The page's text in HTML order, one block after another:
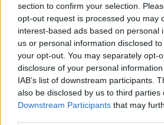
section to confirm your selection.
opt-out request is processed you may
interest-based ads based on personal
us or personal information disclosed
your opt-out. You may separately opt-
disclosure of your personal
IAB’s list of downstream participants.
also be disclosed by us to third parties
Downstream Participants that may